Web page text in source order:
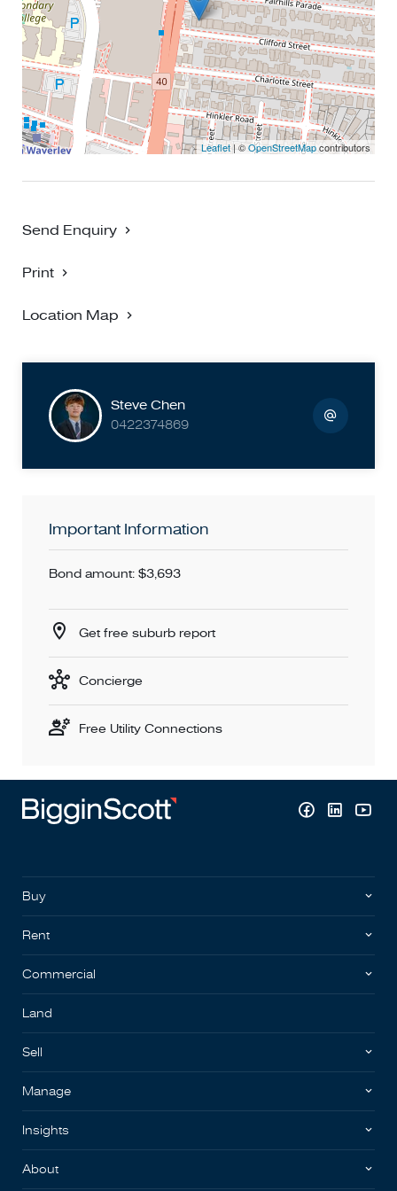
highly sought-after location!
Leaflet| ©OpenStreetMapcontributors
Send Enquiry
Print
Location Map
Steve Chen
0422374869
Important Information
Bond amount: $3,693
Get free suburb report
Concierge
Free Utility Connections
Buy
Rent
Commercial
Land
Sell
Manage
Insights
About